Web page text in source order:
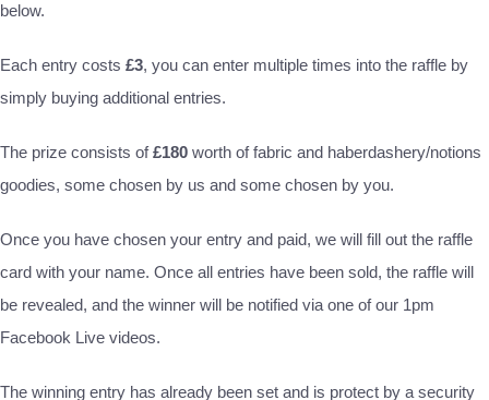
below.
Each entry costs £3, you can enter multiple times into the raffle by
simply buying additional entries.
The prize consists of£180 worth of fabric and haberdashery/notions
goodies, some chosen by us and some chosen by you.
Once you have chosen your entry and paid, we will fill out the raffle
card with your name. Once all entries have been sold, the raffle will
be revealed, and the winner will be notified via one of our 1pm
Facebook Live videos.
The winning entry has already been set and is protect by a security